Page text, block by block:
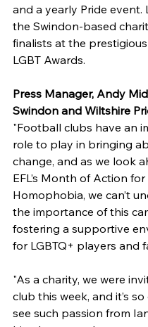
and a yearly Pride event.
the Swindon-based
finalists at the
LGBT Awards.
Press Manager, Andy
Swindon and Wiltshire
"Football clubs have an
role to play in bringing
change, and as we look
EFL’s Month of Action
Homophobia, we can’t
the importance of this
fostering a supportive
for LGBTQ+ players and
"As a charity, we were
club this week, and it’s
see such passion from